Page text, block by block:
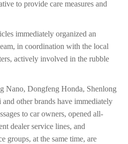
to provide care measures and
immediately organized an
in coordination with the local
actively involved in the rubble
Nano, Dongfeng Honda, Shenlong
other brands have immediately
to car owners, opened all-
dealer service lines, and
groups, at the same time, are